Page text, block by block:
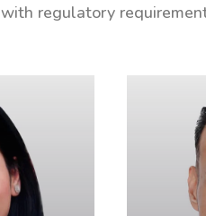
with regulatory